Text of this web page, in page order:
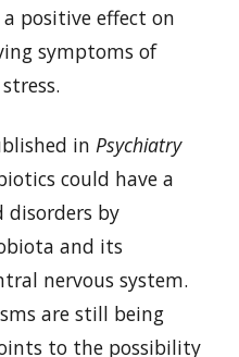
positive effect on
symptoms of
in Psychiatry
could have a
disorders by
and its
nervous system.
are still being
to the possibility